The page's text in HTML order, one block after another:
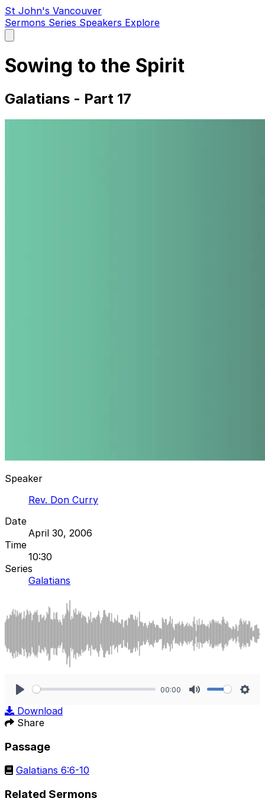
St John's Vancouver
Sermons Series Speakers Explore
main
Sowing to the Spirit
Galatians - Part 17
Speaker
Rev. Don Curry
Date
April 30, 2006
Time
10:30
Series
Galatians
00:00
Download
Share
Passage
Galatians 6:6-10
Related Sermons